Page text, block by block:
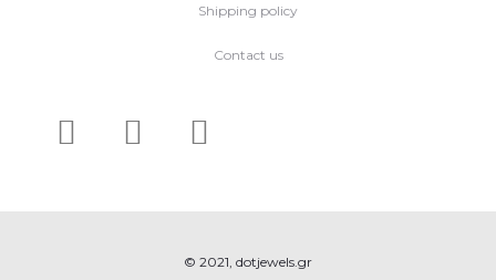
Shipping policy
Contact us
© 2021, dotjewels.gr